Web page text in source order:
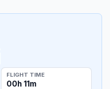
FLIGHT TIME
00h 11m